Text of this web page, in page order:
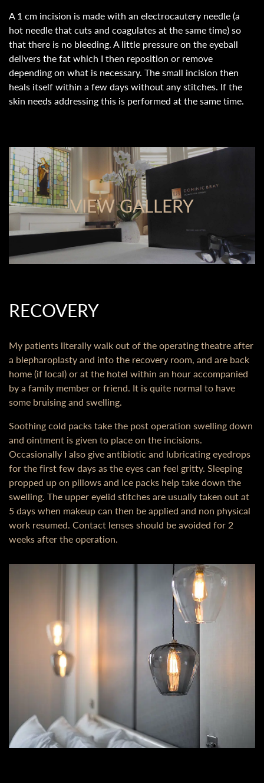
A 1 cm incision is made with an electrocautery needle (a
hot needle that cuts and coagulates at the same time) so
that there is no bleeding. A little pressure on the eyeball
delivers the fat which I then reposition or remove
depending on what is necessary. The small incision then
heals itself within a few days without any stitches. If the
skin needs addressing this is performed at the same time.
VIEW GALLERY
RECOVERY
My patients literally walk out of the operating theatre after
a blepharoplasty and into the recovery room, and are back
home (if local) or at the hotel within an hour accompanied
by a family member or friend. It is quite normal to have
some bruising and swelling.
Soothing cold packs take the post operation swelling down
and ointment is given to place on the incisions.
Occasionally I also give antibiotic and lubricating eyedrops
for the first few days as the eyes can feel gritty. Sleeping
propped up on pillows and ice packs help take down the
swelling. The upper eyelid stitches are usually taken out at
5 days when makeup can then be applied and non physical
work resumed. Contact lenses should be avoided for 2
weeks after the operation.